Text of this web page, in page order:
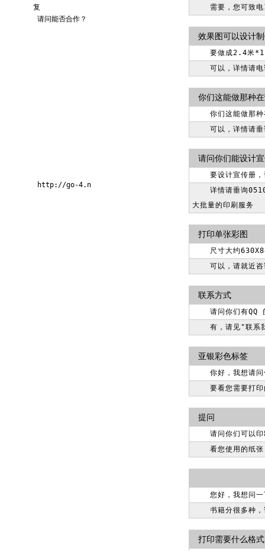
复
请问能否合作？
http://go-4.n
需要，您可致
效果图可以设计
要做成2.4米
可以，详情请
你们这能做那种
你们这能做那
可以，详情请
请问你们能设计
要设计宣传册
详情请垂询
大批量的印刷服务
打印单张彩图
尺寸大约
可以，请就近
联系方式
请问你们有QQ
有，请见"联系
亚银彩色标签
你好，我想请
要看您需要打
提问
请问你们可以
看您使用的纸
您好，我想问
书籍分很多种
打印需要什么格式